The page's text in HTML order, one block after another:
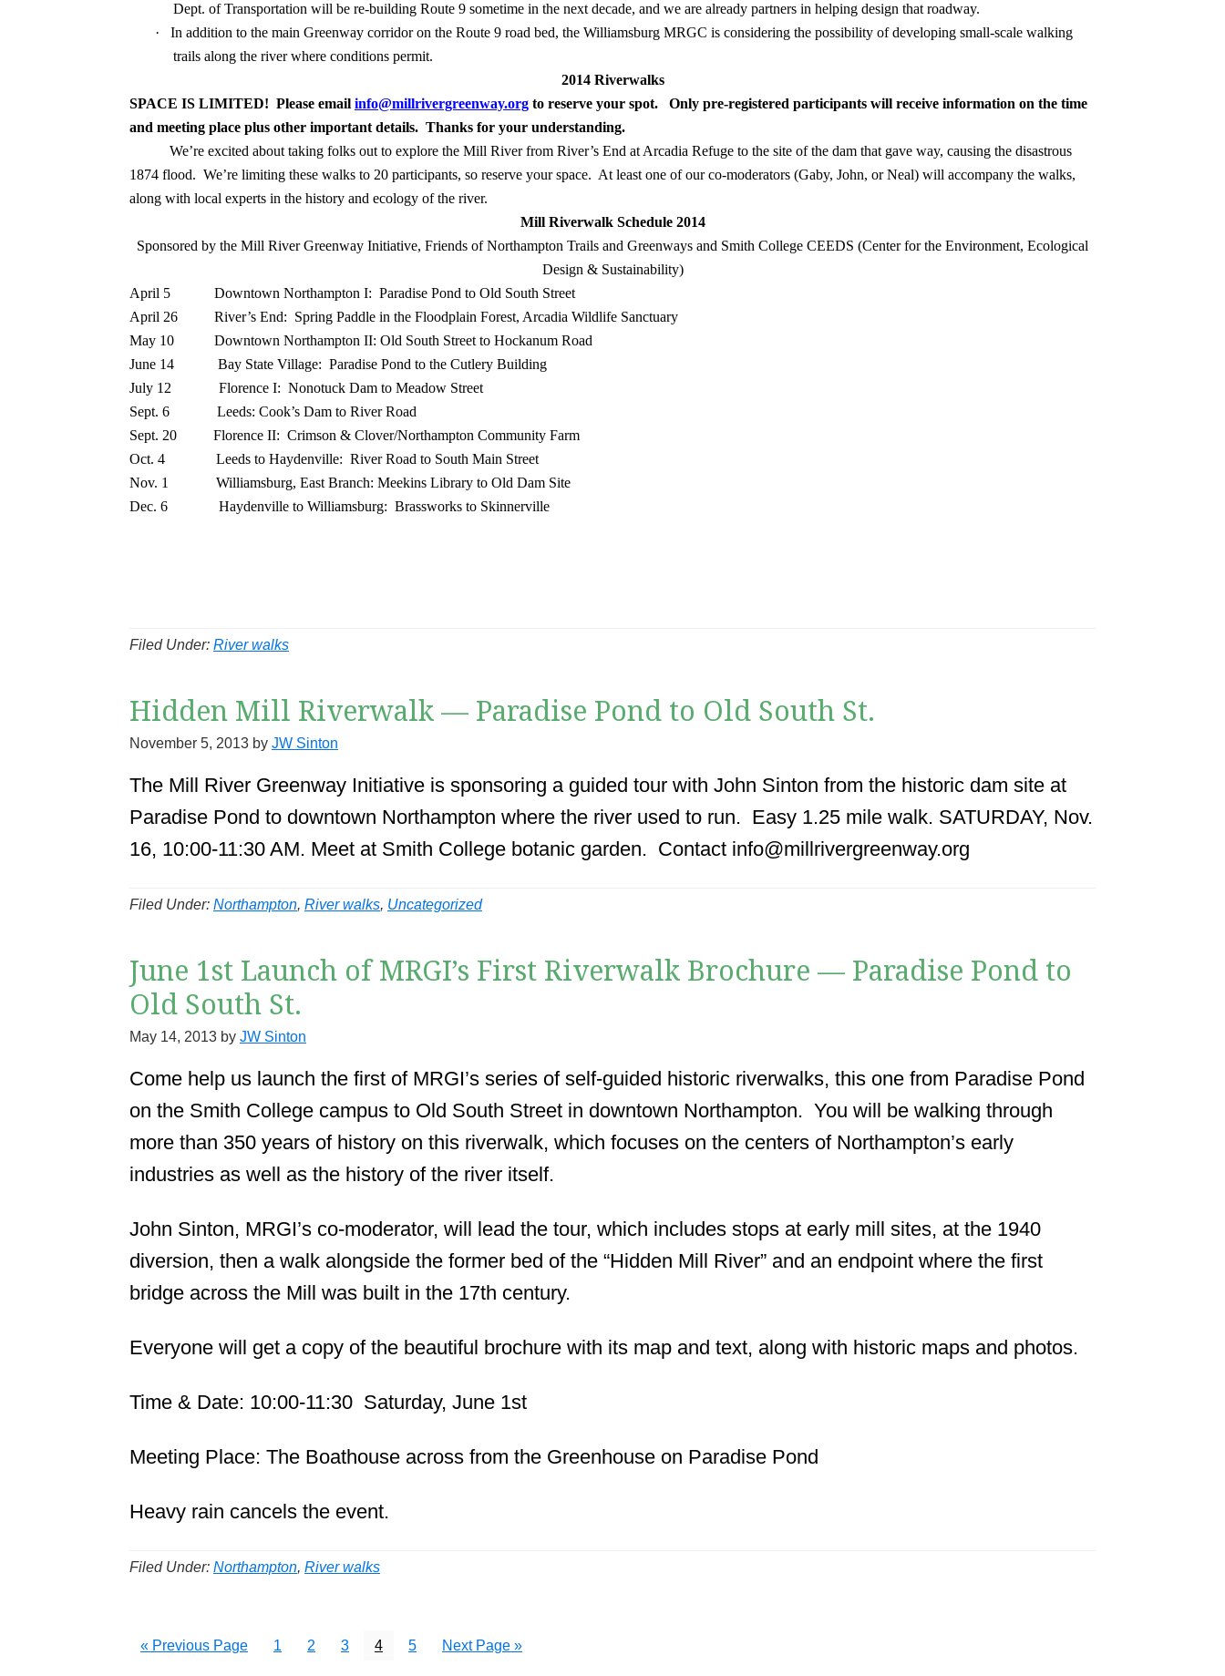
Dept. of Transportation will be re-building Route 9 sometime in the next decade, and we are already partners in helping design that roadway.
·
In addition to the main Greenway corridor on the Route 9 road bed, the Williamsburg MRGC is considering the possibility of developing small-scale walking
trails along the river where conditions permit.
2014 Riverwalks
SPACE IS LIMITED! Please email info@millrivergreenway.org to reserve your spot.
Only pre-registered participants will receive information on the time
and meeting place plus other important details. Thanks for your understanding.
We’re excited about taking folks out to explore the Mill River from River’s End at Arcadia Refuge to the site of the dam that gave way, causing the disastrous
1874 flood. We’re limiting these walks to 20 participants, so reserve your space. At least one of our co-moderators (Gaby, John, or Neal) will accompany the walks,
along with local experts in the history and ecology of the river.
Mill Riverwalk Schedule 2014
Sponsored by the Mill River Greenway Initiative, Friends of Northampton Trails and Greenways and Smith College CEEDS (Center for the Environment, Ecological
Design & Sustainability)
April 5
Downtown Northampton I: Paradise Pond to Old South Street
April 26
River’s End: Spring Paddle in the Floodplain Forest, Arcadia Wildlife Sanctuary
May 10
Downtown Northampton II: Old South Street to Hockanum Road
June 14
Bay State Village: Paradise Pond to the Cutlery Building
July 12
Florence I: Nonotuck Dam to Meadow Street
Sept. 6
Leeds: Cook’s Dam to River Road
Sept. 20 Florence II: Crimson & Clover/Northampton Community Farm
Oct. 4
Leeds to Haydenville: River Road to South Main Street
Nov. 1
Williamsburg, East Branch: Meekins Library to Old Dam Site
Dec. 6
Haydenville to Williamsburg: Brassworks to Skinnerville
Filed Under: River walks
Hidden Mill Riverwalk — Paradise Pond to Old South St.
November 5, 2013 by JW Sinton
The Mill River Greenway Initiative is sponsoring a guided tour with John Sinton from the historic dam site at
Paradise Pond to downtown Northampton where the river used to run. Easy 1.25 mile walk. SATURDAY, Nov.
16, 10:00-11:30 AM. Meet at Smith College botanic garden. Contact info@millrivergreenway.org
Filed Under: Northampton, River walks, Uncategorized
June 1st Launch of MRGI’s First Riverwalk Brochure — Paradise Pond to
Old South St.
May 14, 2013 by JW Sinton
Come help us launch the first of MRGI’s series of self-guided historic riverwalks, this one from Paradise Pond
on the Smith College campus to Old South Street in downtown Northampton. You will be walking through
more than 350 years of history on this riverwalk, which focuses on the centers of Northampton’s early
industries as well as the history of the river itself.
John Sinton, MRGI’s co-moderator, will lead the tour, which includes stops at early mill sites, at the 1940
diversion, then a walk alongside the former bed of the “Hidden Mill River” and an endpoint where the first
bridge across the Mill was built in the 17th century.
Everyone will get a copy of the beautiful brochure with its map and text, along with historic maps and photos.
Time & Date: 10:00-11:30 Saturday, June 1st
Meeting Place: The Boathouse across from the Greenhouse on Paradise Pond
Heavy rain cancels the event.
Filed Under: Northampton, River walks
« Go
Previous Page Page
1 Page
2 Page
3 Page
4 Page
5
Go
Next Page »